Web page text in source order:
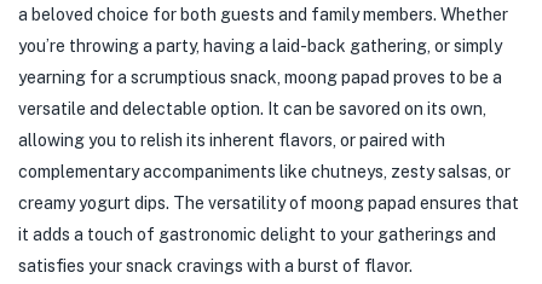
a beloved choice for both guests and family members. Whether
you’re throwing a party, having a laid-back gathering, or simply
yearning for a scrumptious snack, moong papad proves to be a
versatile and delectable option. It can be savored on its own,
allowing you to relish its inherent flavors, or paired with
complementary accompaniments like chutneys, zesty salsas, or
creamy yogurt dips. The versatility of moong papad ensures that
it adds a touch of gastronomic delight to your gatherings and
satisfies your snack cravings with a burst of flavor.